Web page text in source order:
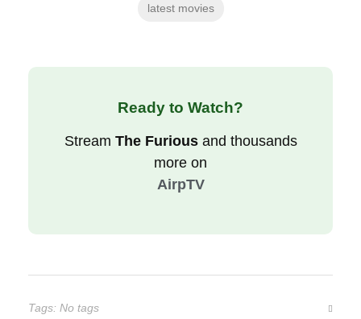
latest movies
Ready to Watch?
Stream The Furiousand thousands
more on
AirpTV
Tags: No tags